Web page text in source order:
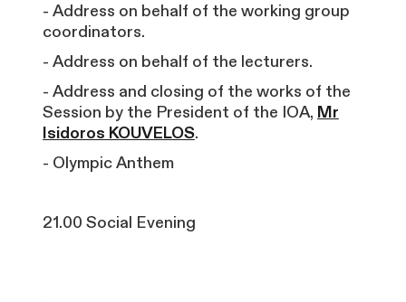
- Address on behalf of the working group
coordinators.
- Address on behalf of the lecturers.
- Address and closing of the works of the
Session by the President of the IOA, Mr
Isidoros KOUVELOS.
- Olympic Anthem
21.00 Social Evening